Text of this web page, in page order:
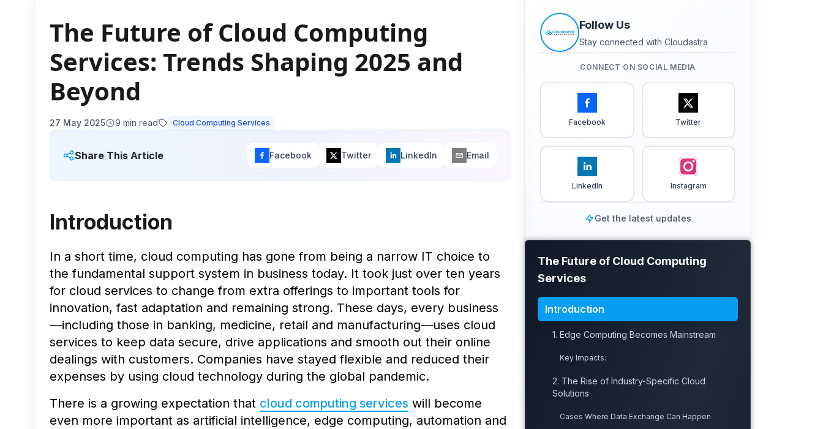
The Future of Cloud Computing
Services: Trends Shaping 2025 and
Beyond
27 May 2025 9 min read Cloud Computing Services
Share This Article Facebook Twitter LinkedIn Email
Introduction
In a short time, cloud computing has gone from being a narrow IT choice to
the fundamental support system in business today. It took just over ten years
for cloud services to change from extra offerings to important tools for
innovation, fast adaptation and remaining strong. These days, every business
—including those in banking, medicine, retail and manufacturing—uses cloud
services to keep data secure, drive applications and smooth out their online
dealings with customers. Companies have stayed flexible and reduced their
expenses by using cloud technology during the global pandemic.
There is a growing expectation that cloud computing services will become
even more important as artificial intelligence, edge computing, automation and
Follow Us
Stay connected with Cloudastra
CONNECT ON SOCIAL MEDIA
Facebook Twitter
LinkedIn Instagram
Get the latest updates
The Future of Cloud Computing
Services
Introduction
1. Edge Computing Becomes Mainstream
Key Impacts:
2. The Rise of Industry-Specific Cloud
Solutions
Cases Where Data Exchange Can Happen